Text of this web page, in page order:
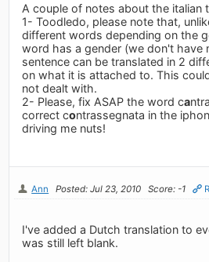
A couple of notes about the italian
1- Toodledo, please note that,
different words depending on the
word has a gender (we don't have
sentence can be translated in 2
on what it is attached to. This
not dealt with.
2- Please, fix ASAP the word ca
correct contrassegnata in the
driving me nuts!
Ann Posted: Jul 23, 2010 Score: -1
I've added a Dutch translation to
was still left blank.